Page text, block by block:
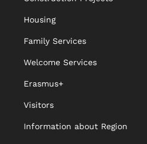
Housing
Family Services
Welcome Services
Erasmus+
Visitors
Information about Region